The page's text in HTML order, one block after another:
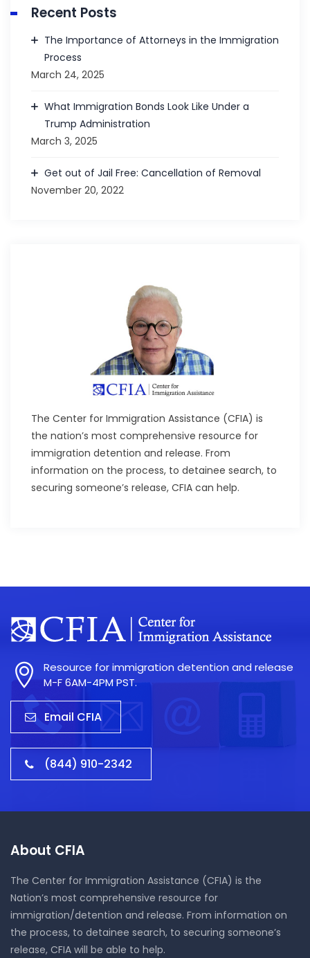
Recent Posts
The Importance of Attorneys in the Immigration
Process
March 24, 2025
What Immigration Bonds Look Like Under a
Trump Administration
March 3, 2025
Get out of Jail Free: Cancellation of Removal
November 20, 2022
The Center for Immigration Assistance (CFIA) is
the nation’s most comprehensive resource for
immigration detention and release. From
information on the process, to detainee search, to
securing someone’s release, CFIA can help.
Resource for immigration detention and release
M-F 6AM-4PM PST.
Email CFIA
(844) 910-2342
About CFIA
The Center for Immigration Assistance (CFIA) is the
Nation’s most comprehensive resource for
immigration/detention and release. From information on
the process, to detainee search, to securing someone’s
release, CFIA will be able to help.